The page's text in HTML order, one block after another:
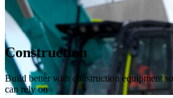
Construction
Build better with construction equipment
can rely on